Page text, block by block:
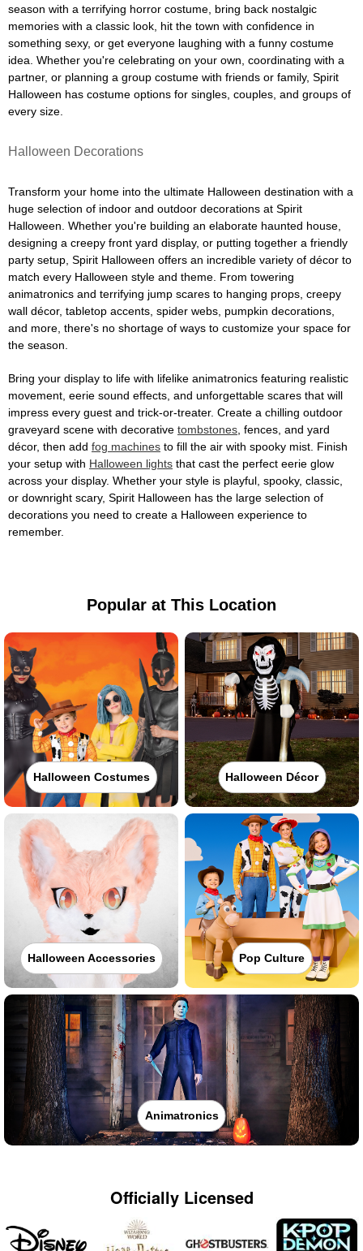
season with a terrifying horror costume, bring back nostalgic
memories with a classic look, hit the town with confidence in
something sexy, or get everyone laughing with a funny costume
idea. Whether you're celebrating on your own, coordinating with a
partner, or planning a group costume with friends or family, Spirit
Halloween has costume options for singles, couples, and groups of
every size.
Halloween Decorations
Transform your home into the ultimate Halloween destination with a
huge selection of indoor and outdoor decorations at Spirit
Halloween. Whether you're building an elaborate haunted house,
designing a creepy front yard display, or putting together a friendly
party setup, Spirit Halloween offers an incredible variety of décor to
match every Halloween style and theme. From towering
animatronics and terrifying jump scares to hanging props, creepy
wall décor, tabletop accents, spider webs, pumpkin decorations,
and more, there's no shortage of ways to customize your space for
the season.
Bring your display to life with lifelike animatronics featuring realistic
movement, eerie sound effects, and unforgettable scares that will
impress every guest and trick-or-treater. Create a chilling outdoor
graveyard scene with decorative tombstones , fences, and yard
décor, then add fog machines to fill the air with spooky mist. Finish
your setup with Halloween lights that cast the perfect eerie glow
across your display. Whether your style is playful, spooky, classic,
or downright scary, Spirit Halloween has the large selection of
decorations you need to create a Halloween experience to
remember.
Popular at This Location
Halloween Costumes Halloween Décor
Halloween Accessories Pop Culture
Animatronics
Officially Licensed